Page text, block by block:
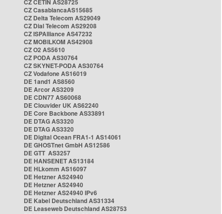
CZ CETIN AS28725
CZ CasablancaAS15685
CZ Delta Telecom AS29049
CZ Dial Telecom AS29208
CZ ISPAlliance AS47232
CZ MOBILKOM AS42908
CZ O2 AS5610
CZ PODA AS30764
CZ SKYNET-PODA AS30764
CZ Vodafone AS16019
DE 1and1 AS8560
DE Arcor AS3209
DE CDN77 AS60068
DE Clouvider UK AS62240
DE Core Backbone AS33891
DE DTAG AS3320
DE DTAG AS3320
DE Digital Ocean FRA1-1 AS14061
DE GHOSTnet GmbH AS12586
DE GTT AS3257
DE HANSENET AS13184
DE HLkomm AS16097
DE Hetzner AS24940
DE Hetzner AS24940
DE Hetzner AS24940 IPv6
DE Kabel Deutschland AS31334
DE Leaseweb Deutschland AS28753